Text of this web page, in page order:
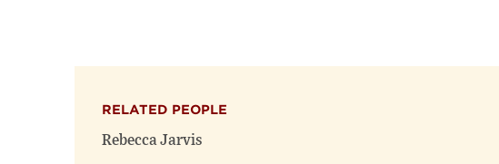
RELATED PEOPLE
Rebecca Jarvis